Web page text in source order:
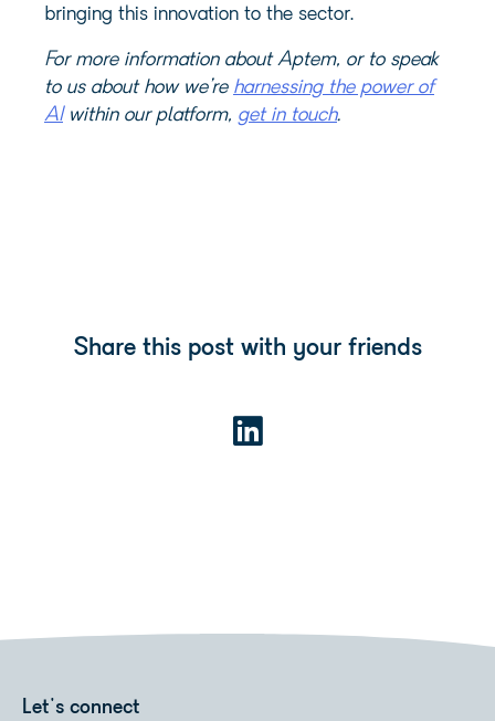
bringing this innovation to the sector.
For more information about Aptem, or to speak
to us about how we’re harnessing the power of
AIwithin our platform, get in touch.
Share this post with your friends
Let's connect